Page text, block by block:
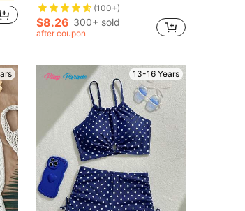
(100+)
$8.26 300+ sold
after coupon
13-16 Years